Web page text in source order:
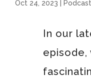
Oct 24, 2023 Podcast
In our
episode,